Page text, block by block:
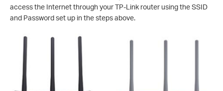
access the Internet through your TP-Link router using the SSID
and Password set up in the steps above.